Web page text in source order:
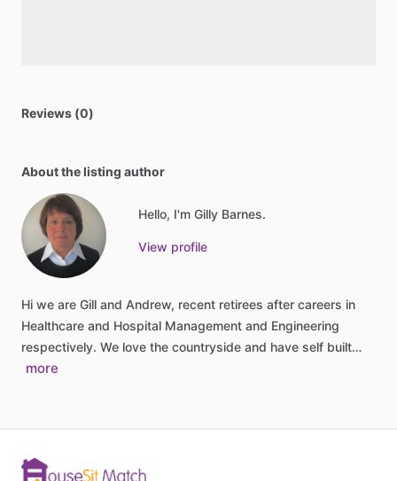
Reviews (0)
About the listing author
Hello, I'm Gilly Barnes.
View profile
Hi we are Gill and Andrew, recent retirees after careers in
Healthcare and Hospital Management and Engineering
respectively. We love the countryside and have self built…
more